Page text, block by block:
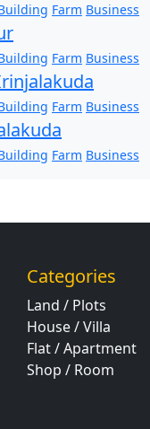
Farm Business
Farm Business
Farm Business
Farm Business
Categories
Land / Plots
House / Villa
Flat / Apartment
Shop / Room